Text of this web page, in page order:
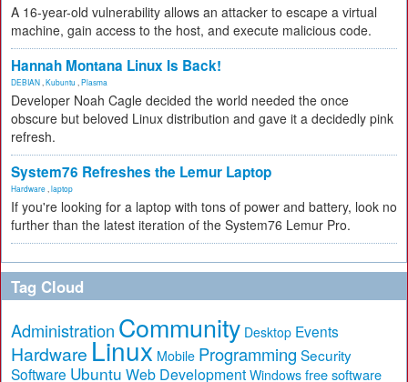
A 16-year-old vulnerability allows an attacker to escape a virtual
machine, gain access to the host, and execute malicious code.
Hannah Montana Linux Is Back!
DEBIAN Kubuntu Plasma
Developer Noah Cagle decided the world needed the once
obscure but beloved Linux distribution and gave it a decidedly pink
refresh.
System76 Refreshes the Lemur Laptop
Hardware laptop
If you're looking for a laptop with tons of power and battery, look no
further than the latest iteration of the System76 Lemur Pro.
Tag Cloud
Administration Community Desktop Events
Hardware Linux Mobile Programming Security
Software Ubuntu Web Development Windows free software